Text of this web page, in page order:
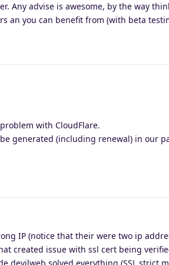
Any advise is awesome, by the way
an you can benefit from (with beta
with CloudFlare.
generated (including renewal) in our
IP (notice that their were two ip
created issue with ssl cert being